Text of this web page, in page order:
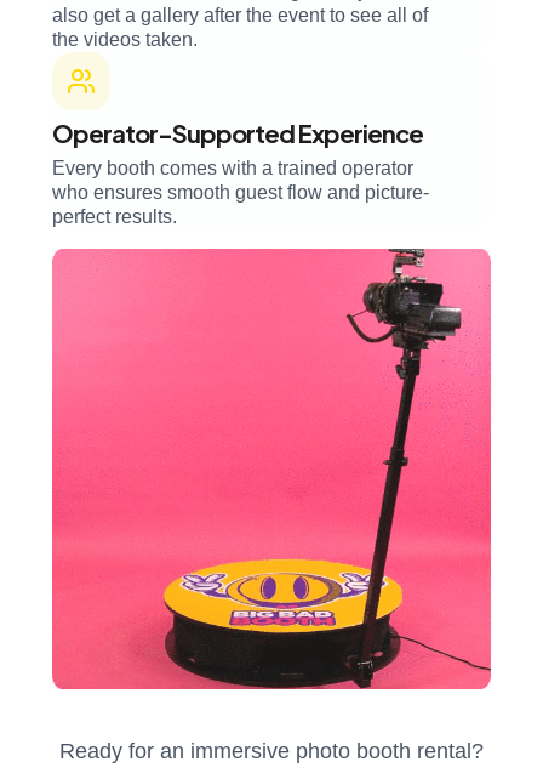
also get a gallery after the event to see all of
the videos taken.
Operator-Supported Experience
Every booth comes with a trained operator
who ensures smooth guest flow and picture-
perfect results.
Ready for an immersive photo booth rental?